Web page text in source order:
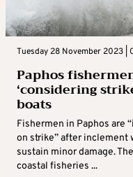
Tuesday 28 November 2023 |
Paphos
‘considering
boats
Fishermen in Paphos are
on strike” after inclement
sustain minor damage.
coastal fisheries ...